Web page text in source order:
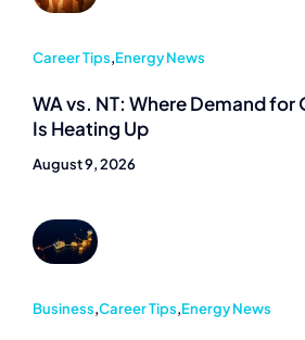
Career Tips,Energy News
WA vs. NT: Where Demand for
Is Heating Up
August 9, 2026
Business,Career Tips,Energy News